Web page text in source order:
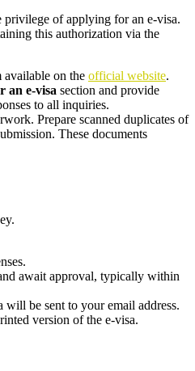
privilege of applying for an e-visa.
this authorization via the
on the official website.
an e-visa section and provide
to all inquiries.
Prepare scanned duplicates of
These documents
await approval, typically within
will be sent to your email address.
version of the e-visa.